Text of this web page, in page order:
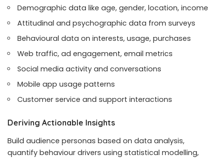
Demographic data like age, gender, location, income
Attitudinal and psychographic data from surveys
Behavioural data on interests, usage, purchases
Web traffic, ad engagement, email metrics
Social media activity and conversations
Mobile app usage patterns
Customer service and support interactions
Deriving Actionable Insights
Build audience personas based on data analysis,
quantify behaviour drivers using statistical modelling,